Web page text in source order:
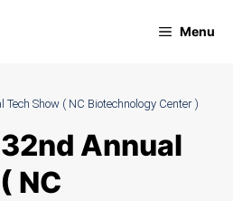
Menu
Tech Show ( NC Biotechnology Center )
Annual
NC